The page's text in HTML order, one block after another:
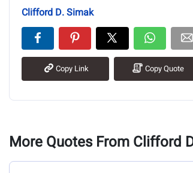
Clifford D. Simak
Copy Link Copy Quote
More Quotes From Clifford